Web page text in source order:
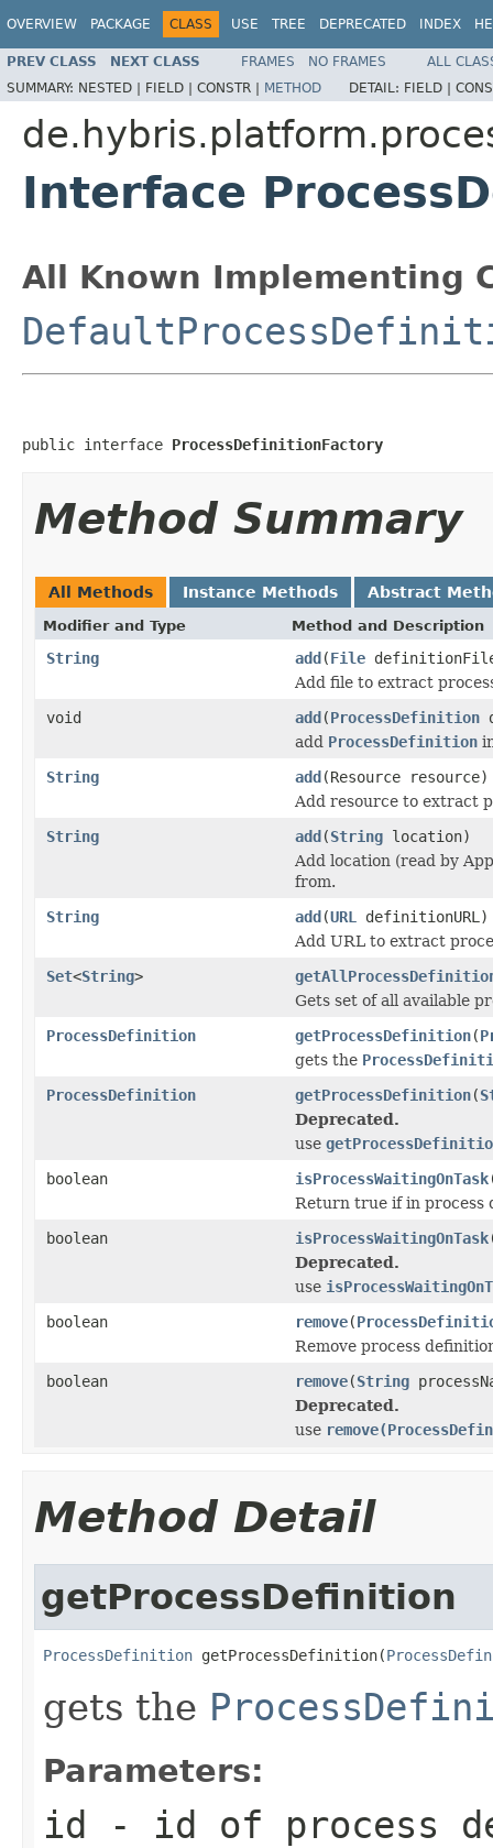
OVERVIEW PACKAGE CLASS USE TREE DEPRECATED INDEX
PREV CLASS NEXT CLASS FRAMES NO FRAMES
ALL
SUMMARY: NESTED | FIELD | CONSTR | METHOD DETAIL: FIELD |
Interface
All Known Implementing
public interface ProcessDefinitionFactory
Method Summary
All Methods Instance Methods Abstract
Modifier and Type Method and Description
String add(File
Add file to extract
void
add(ProcessDefinition
add ProcessDefinition
String
add(Resource resource)
Add resource to extract
String
add(String location)
Add location (read by
from.
String
add(URL
definitionURL)
Add URL to extract
Set<String>
Gets set of all available
ProcessDefinition
getProcessDefinition(
gets the
ProcessDefinition
getProcessDefinition(
Deprecated.
use
boolean
isProcessWaitingOnTask
Return true if in process
boolean
isProcessWaitingOnTask
Deprecated.
use
boolean
remove(
Remove process
boolean
remove(String
Deprecated.
use
Method Detail
getProcessDefinition
ProcessDefinition getProcessDefinition(
gets the
Parameters:
id - id of process